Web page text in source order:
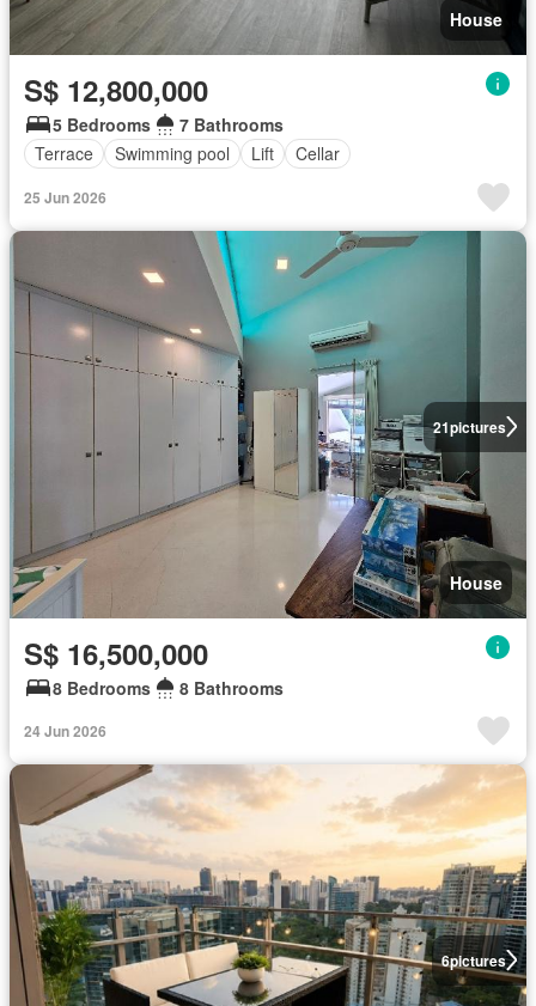
House
S$ 12,800,000
5 Bedrooms
7 Bathrooms
Terrace
Swimming pool Lift Cellar
25 Jun 2026
21pictures
House
S$ 16,500,000
8 Bedrooms 8 Bathrooms
24 Jun 2026
6pictures